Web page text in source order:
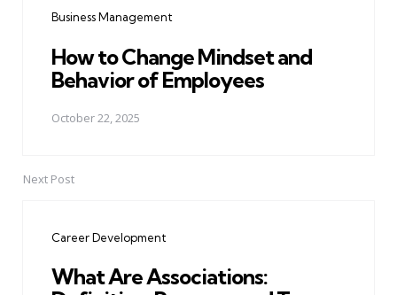
Business Management
How to Change Mindset and
Behavior of Employees
October 22, 2025
Next Post
Career Development
What Are Associations: